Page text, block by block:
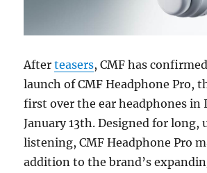
Afterteasers, CMF has
launch of CMF Headphone Pro,
first over the ear headphones in
January 13th. Designed for
listening, CMF Headphone Pro
addition to the brand’s